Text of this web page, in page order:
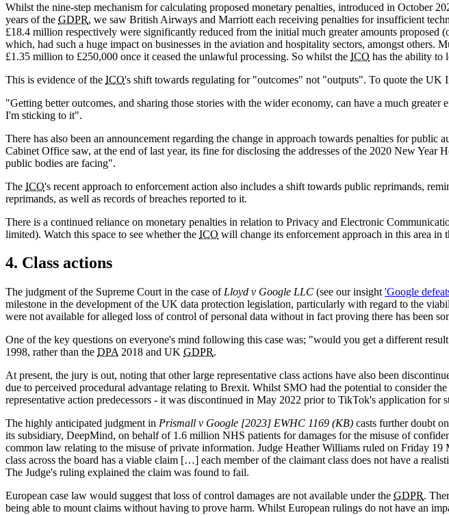
Whilst the nine-step mechanism for calculating proposed monetary penalties, introduced in October
years of the GDPR, we saw British Airways and Marriott each receiving penalties for insufficient
£18.4 million respectively were significantly reduced from the initial much greater amounts
which, had such a huge impact on businesses in the aviation and hospitality sectors, amongst
£1.35 million to £250,000 once it ceased the unlawful processing. So whilst the ICO has the ability to
This is evidence of the ICO's shift towards regulating for "outcomes" not "outputs". To quote the UK
"Getting better outcomes, and sharing those stories with the wider economy, can have a much
I'm sticking to it".
There has also been an announcement regarding the change in approach towards penalties for
Cabinet Office saw, at the end of last year, its fine for disclosing the addresses of the 2020 New
public bodies are facing".
The ICO's recent approach to enforcement action also includes a shift towards public reprimands,
reprimands, as well as records of breaches reported to it.
There is a continued reliance on monetary penalties in relation to Privacy and Electronic
limited). Watch this space to see whether the ICO will change its enforcement approach in this area
4. Class actions
The judgment of the Supreme Court in the case of Lloyd v Google LLC (see our insight 'Google
milestone in the development of the UK data protection legislation, particularly with regard to the
were not available for alleged loss of control of personal data without in fact proving there has been
One of the key questions on everyone's mind following this case was; "would you get a different
1998, rather than the DPA 2018 and UK GDPR.
At present, the jury is out, noting that other large representative class actions have also been
due to perceived procedural advantage relating to Brexit. Whilst SMO had the potential to consider the
representative action predecessors - it was discontinued in May 2022 prior to TikTok's application
The highly anticipated judgment in Prismall v Google [2023] EWHC 1169 (KB) casts further doubt
its subsidiary, DeepMind, on behalf of 1.6 million NHS patients for damages for the misuse of
common law relating to the misuse of private information. Judge Heather Williams ruled on Friday
class across the board has a viable claim […] each member of the claimant class does not have a
The Judge's ruling explained the claim was found to fail.
European case law would suggest that loss of control damages are not available under the GDPR.
being able to mount claims without having to prove harm. Whilst European rulings do not have an